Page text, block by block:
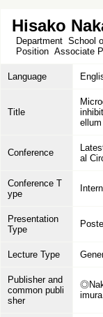
Hisako
Department School
Position Associate
Language
Title
ellum
Conference
al
Conference T
ype
Presentation
Type
Lecture Type
Publisher and
common publi
sher